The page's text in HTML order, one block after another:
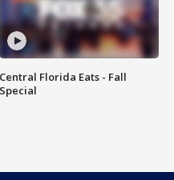
Central Florida Eats - Fall
Special